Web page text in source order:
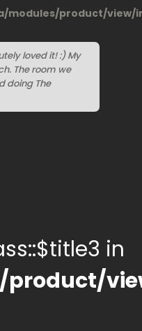
modules/product/view/
loved it! :) My
The room we
doing The
in